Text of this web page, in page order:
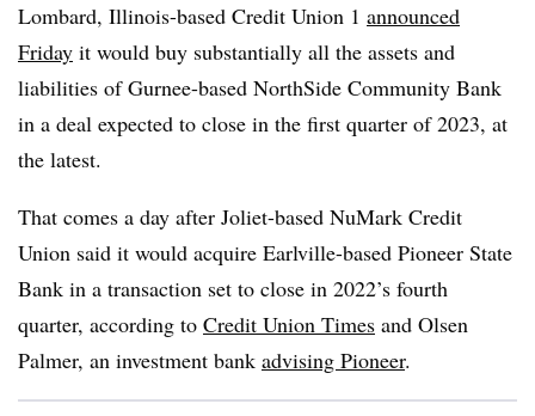
Lombard, Illinois-based Credit Union 1 announced
Friday it would buy substantially all the assets and
liabilities of Gurnee-based NorthSide Community Bank
in a deal expected to close in the first quarter of 2023, at
the latest.
That comes a day after Joliet-based NuMark Credit
Union said it would acquire Earlville-based Pioneer State
Bank in a transaction set to close in 2022’s fourth
quarter, according to Credit Union Times and Olsen
Palmer, an investment bank advising Pioneer.